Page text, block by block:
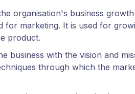
organisation's business
for marketing. It is used for
product.
business with the vision and
through which the